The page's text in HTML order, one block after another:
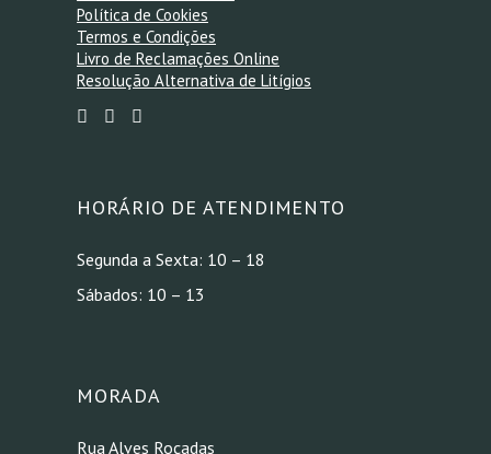
Política de Cookies
Termos e Condições
Livro de Reclamações Online
Resolução Alternativa de Litígios
HORÁRIO DE ATENDIMENTO
Segunda a Sexta: 10 – 18
Sábados: 10 – 13
MORADA
Rua Alves Roçadas